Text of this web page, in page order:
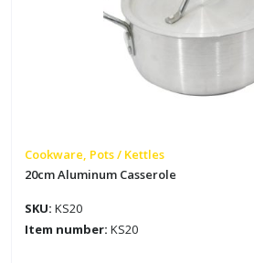
Cookware, Pots / Kettles
20cm Aluminum Casserole
SKU: KS20
Item number: KS20